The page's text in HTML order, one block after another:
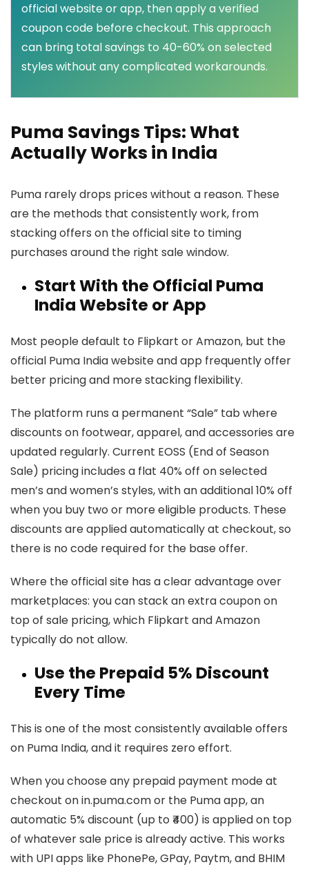
official website or app, then apply a verified
coupon code before checkout. This approach
can bring total savings to 40-60% on selected
styles without any complicated workarounds.
Puma Savings Tips: What
Actually Works in India
Puma rarely drops prices without a reason. These
are the methods that consistently work, from
stacking offers on the official site to timing
purchases around the right sale window.
Start With the Official Puma
India Website or App
Most people default to Flipkart or Amazon, but the
official Puma India website and app frequently offer
better pricing and more stacking flexibility.
The platform runs a permanent “Sale” tab where
discounts on footwear, apparel, and accessories are
updated regularly. Current EOSS (End of Season
Sale) pricing includes a flat 40% off on selected
men’s and women’s styles, with an additional 10% off
when you buy two or more eligible products. These
discounts are applied automatically at checkout, so
there is no code required for the base offer.
Where the official site has a clear advantage over
marketplaces: you can stack an extra coupon on
top of sale pricing, which Flipkart and Amazon
typically do not allow.
Use the Prepaid 5% Discount
Every Time
This is one of the most consistently available offers
on Puma India, and it requires zero effort.
When you choose any prepaid payment mode at
checkout on in.puma.com or the Puma app, an
automatic 5% discount (up to ₹400) is applied on top
of whatever sale price is already active. This works
with UPI apps like PhonePe, GPay, Paytm, and BHIM